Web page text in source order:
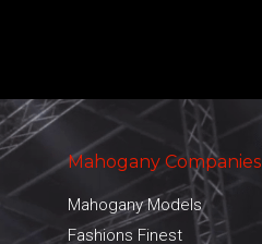
Mahogany Companies
Mahogany Models
Fashions Finest